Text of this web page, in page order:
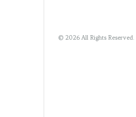
© 2026 All Rights Reserved.